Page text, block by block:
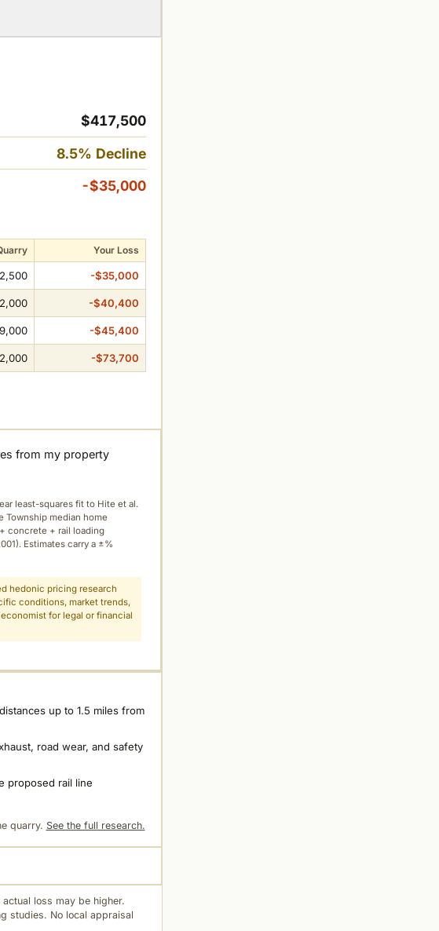
$417,500
8.5% Decline
-$35,000
Your Loss
-$35,000
-$40,400
-$45,400
-$73,700
from my property
least-squares fit to Hite et al.
Township median home
concrete + rail loading
Estimates carry a ±%
hedonic pricing research
conditions, market trends,
for legal or financial
up to 1.5 miles from
road wear, and safety
proposed rail line
quarry. See the full research.
loss may be higher.
studies. No local appraisal